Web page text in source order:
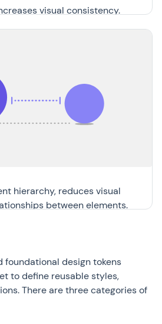
visual consistency.
hierarchy, reduces visual
between elements.
foundational design tokens
to define reusable styles,
There are three categories of